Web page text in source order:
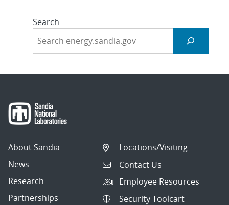
Search
About Sandia
News
Research
Partnerships
Locations/Visiting
Contact Us
Employee Resources
Security Toolcart